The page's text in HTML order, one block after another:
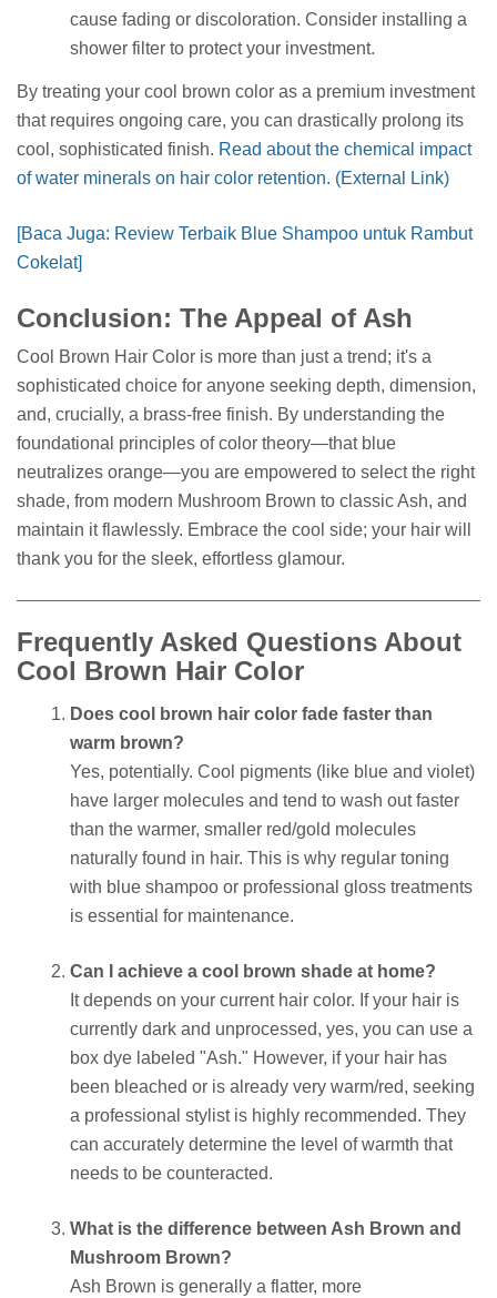
cause fading or discoloration. Consider installing a
shower filter to protect your investment.
By treating your cool brown color as a premium investment
that requires ongoing care, you can drastically prolong its
cool, sophisticated finish. Read about the chemical impact
of water minerals on hair color retention. (External Link)
[Baca Juga: Review Terbaik Blue Shampoo untuk Rambut
Cokelat]
Conclusion: The Appeal of Ash
Cool Brown Hair Color is more than just a trend; it's a
sophisticated choice for anyone seeking depth, dimension,
and, crucially, a brass-free finish. By understanding the
foundational principles of color theory—that blue
neutralizes orange—you are empowered to select the right
shade, from modern Mushroom Brown to classic Ash, and
maintain it flawlessly. Embrace the cool side; your hair will
thank you for the sleek, effortless glamour.
Frequently Asked Questions About
Cool Brown Hair Color
Does cool brown hair color fade faster than
warm brown?
Yes, potentially. Cool pigments (like blue and violet)
have larger molecules and tend to wash out faster
than the warmer, smaller red/gold molecules
naturally found in hair. This is why regular toning
with blue shampoo or professional gloss treatments
is essential for maintenance.
Can I achieve a cool brown shade at home?
It depends on your current hair color. If your hair is
currently dark and unprocessed, yes, you can use a
box dye labeled "Ash." However, if your hair has
been bleached or is already very warm/red, seeking
a professional stylist is highly recommended. They
can accurately determine the level of warmth that
needs to be counteracted.
What is the difference between Ash Brown and
Mushroom Brown?
Ash Brown is generally a flatter, more